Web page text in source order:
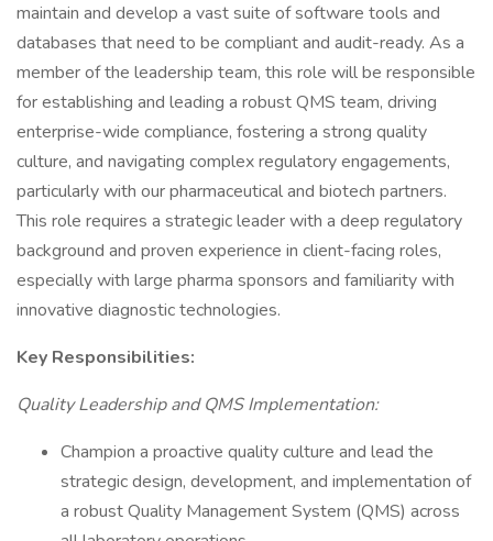
maintain and develop a vast suite of software tools and
databases that need to be compliant and audit-ready. As a
member of the leadership team, this role will be responsible
for establishing and leading a robust QMS team, driving
enterprise-wide compliance, fostering a strong quality
culture, and navigating complex regulatory engagements,
particularly with our pharmaceutical and biotech partners.
This role requires a strategic leader with a deep regulatory
background and proven experience in client-facing roles,
especially with large pharma sponsors and familiarity with
innovative diagnostic technologies.
Key Responsibilities:
Quality Leadership and QMS Implementation:
Champion a proactive quality culture and lead the
strategic design, development, and implementation of
a robust Quality Management System (QMS) across